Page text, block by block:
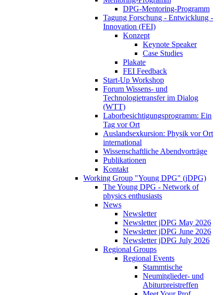
DPG-Mentoring-Programm
Tagung Forschung - Entwicklung -
Innovation (FEI)
Konzept
Keynote Speaker
Case Studies
Plakate
FEI Feedback
Start-Up Workshop
Forum Wissens- und
Technologietransfer im Dialog
(WTT)
Laborbesichtigungsprogramm: Ein
Tag vor Ort
Auslandsexkursion: Physik vor Ort
international
Wissenschaftliche Abendvorträge
Publikationen
Kontakt
Working Group "Young DPG" (jDPG)
The Young DPG - Network of
physics enthusiasts
News
Newsletter
Newsletter jDPG May 2026
Newsletter jDPG June 2026
Newsletter jDPG July 2026
Regional Groups
Regional Events
Stammtische
Neumitglieder- und
Abiturpreistreffen